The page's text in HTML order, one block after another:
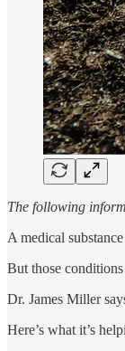
The following
A medical
But those
Dr. James Miller
Here’s what it’s